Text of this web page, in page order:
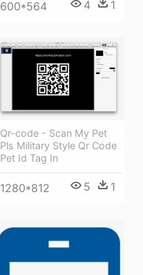
600*564 4 1
Qr-code - Scan My Pet
Pls Military Style Qr Code
Pet Id Tag In
1280*812 5 1